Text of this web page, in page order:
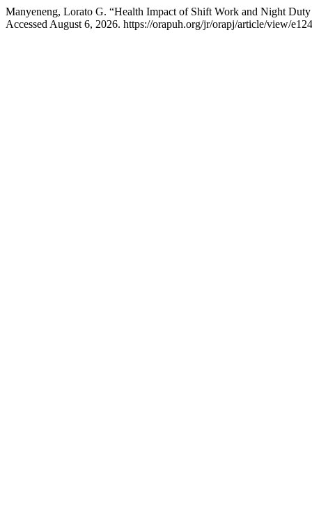
Manyeneng, Lorato G. “Health Impact of Shift Work and Night
Accessed August 6, 2026. https://orapuh.org/jr/orapj/article/view/